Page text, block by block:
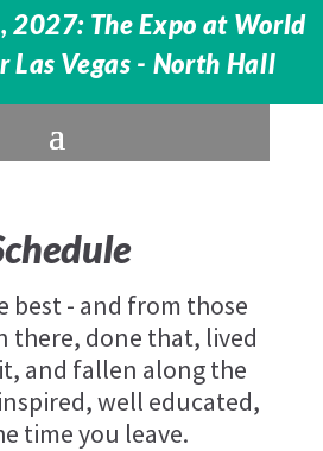
The Expo at World
Las Vegas - North Hall
best - and from those
there, done that, lived
and fallen along the
well educated,
time you leave.